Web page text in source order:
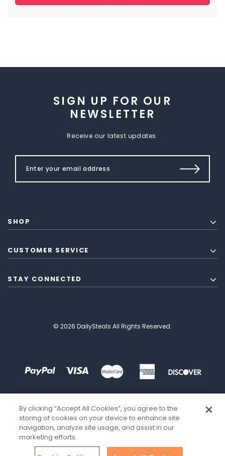
SIGN UP FOR OUR
NEWSLETTER
Receive our latest updates.
SHOP
CUSTOMER SERVICE
STAY CONNECTED
© 2026 DailySteals All Rights Reserved.
By clicking “Accept All Cookies”, you agree to the
storing of cookies on your device to enhance site
navigation, analyze site usage, and assist in our
marketing efforts.